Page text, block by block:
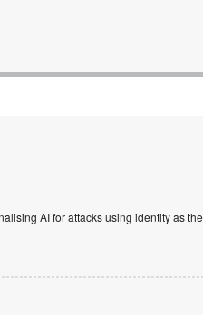
AI for attacks using identity as the